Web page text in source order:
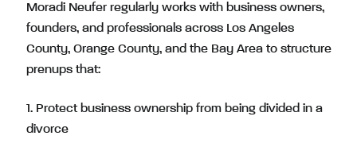
Moradi Neufer regularly works with business owners,
founders, and professionals across Los Angeles
County, Orange County, and the Bay Area to structure
prenups that:
1. Protect business ownership from being divided in a
divorce